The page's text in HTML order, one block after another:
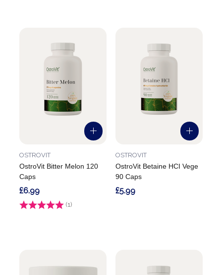
OstroVit Bitter Melon 120
Caps
OSTROVIT
Rating: (1)
£6.99
OstroVit Betaine HCI Vege
90 Caps
OSTROVIT
£5.99